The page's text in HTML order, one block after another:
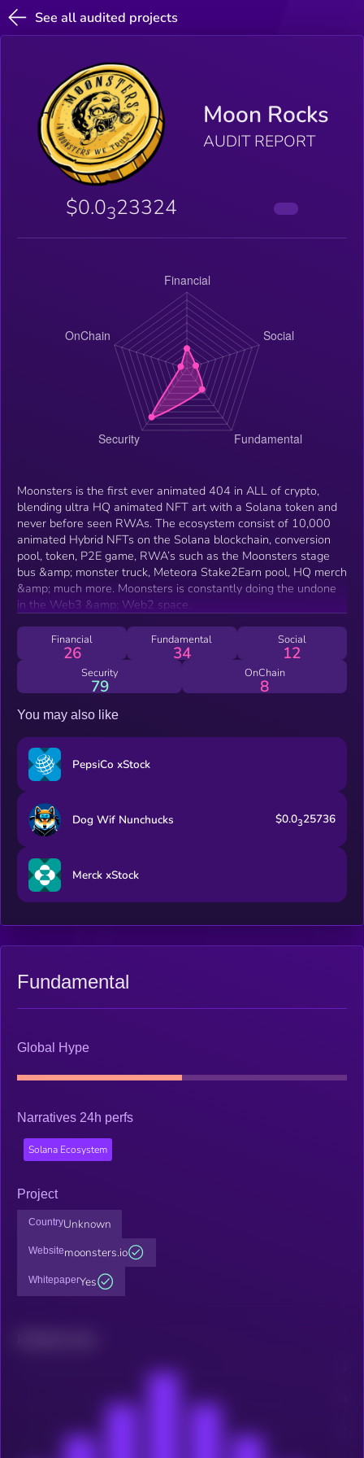
See all audited projects
Moon Rocks
AUDIT REPORT
$0.0323324
Moonsters is the first ever animated 404 in ALL of crypto,
blending ultra HQ animated NFT art with a Solana token and
never before seen RWAs. The ecosystem consist of 10,000
animated Hybrid NFTs on the Solana blockchain, conversion
pool, token, P2E game, RWA’s such as the Moonsters stage
bus &amp; monster truck, Meteora Stake2Earn pool, HQ merch
&amp; much more. Moonsters is constantly doing the undone
in the Web3 &amp; Web2 space.
Financial
26
Fundamental
34
Social
12
Security
79
OnChain
8
You may also like
PepsiCo xStock
Dog Wif Nunchucks $0.0325736
Merck xStock
Fundamental
Global Hype
Narratives 24h perfs
Solana Ecosystem
Project
CountryUnknown
Websitemoonsters.io
WhitepaperYes